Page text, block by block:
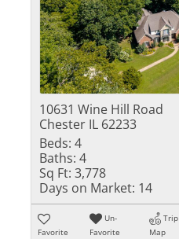
10631 Wine Hill Road
Chester IL 62233
Beds: 4
Baths: 4
Sq Ft: 3,778
Days on Market: 14
Favorite
Un-
Favorite
Trip
Map